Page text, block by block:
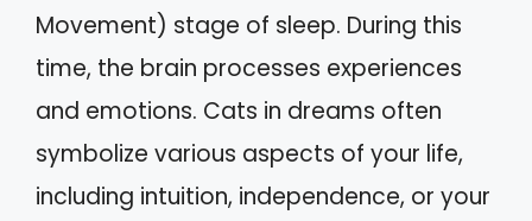
Movement) stage of sleep. During this
time, the brain processes experiences
and emotions. Cats in dreams often
symbolize various aspects of your life,
including intuition, independence, or your